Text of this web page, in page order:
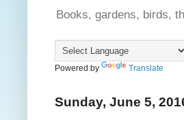
Books, gardens, birds,
Powered by Translate
Sunday, June 5,